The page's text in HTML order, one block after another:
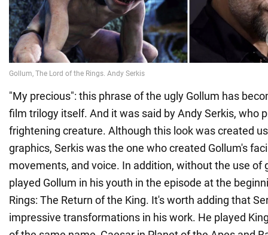
"My precious": this phrase of the ugly Gollum has
film trilogy itself. And it was said by Andy Serkis, who
frightening creature. Although this look was created
graphics, Serkis was the one who created Gollum's
movements, and voice. In addition, without the use of
played Gollum in his youth in the episode at the
Rings: The Return of the King. It's worth adding that
impressive transformations in his work. He played